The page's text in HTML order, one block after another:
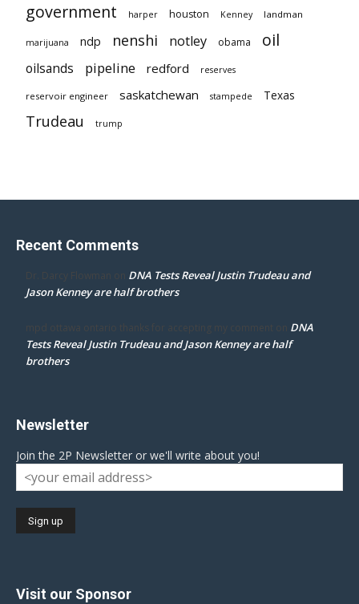
government harper houston Kenney landman
marijuana ndp nenshi notley obama oil
oilsands pipeline redford reserves
reservoir engineer saskatchewan stampede Texas
Trudeau trump
Recent Comments
Dr. Darcy Flowman on DNA Tests Reveal Justin Trudeau and
Jason Kenney are half brothers
mpd ottawa ontario thanks for accepting my comment on DNA
Tests Reveal Justin Trudeau and Jason Kenney are half
brothers
Newsletter
Join the 2P Newsletter or we'll write about you!
Visit our Sponsor